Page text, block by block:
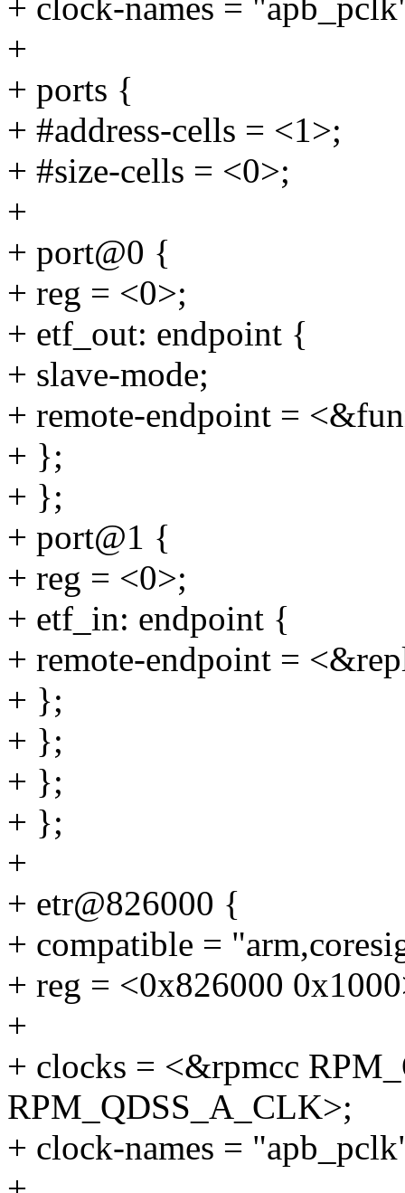
+ clock-names =
+
+ ports {
+ #address-cells = <1>;
+ #size-cells = <0>;
+
+ port@0 {
+ reg = <0>;
+ etf_out: endpoint {
+ slave-mode;
+ remote-endpoint =
+ };
+ };
+ port@1 {
+ reg = <0>;
+ etf_in: endpoint {
+ remote-endpoint =
+ };
+ };
+ };
+ };
+
+ etr@826000 {
+ compatible =
+ reg = <0x826000
+
+ clocks = <&rpmcc
RPM_QDSS_A_CLK>;
+ clock-names =